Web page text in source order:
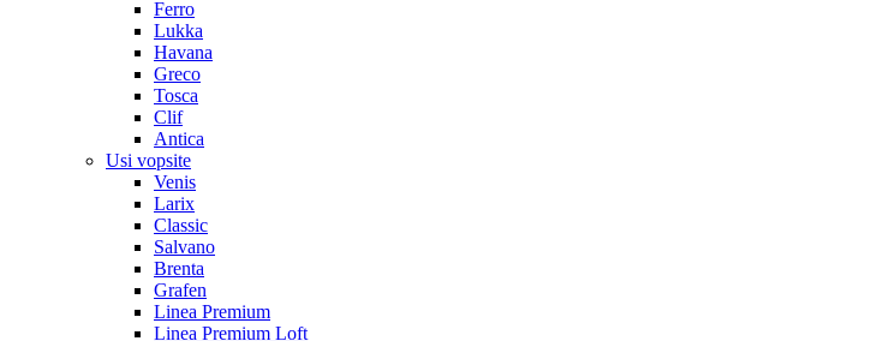
Ferro
Lukka
Havana
Greco
Tosca
Clif
Antica
Usi vopsite
Venis
Larix
Classic
Salvano
Brenta
Grafen
Linea Premium
Linea Premium Loft